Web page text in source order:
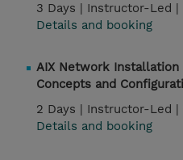
3 Days | Instructor-Led |
Details and booking
AIX Network Installation
Concepts and
2 Days | Instructor-Led |
Details and booking